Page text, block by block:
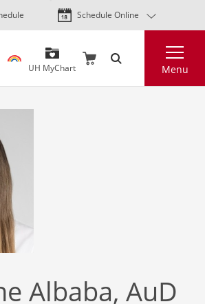
Skip
to
content
Schedule Online
UH MyChart Menu
Albaba, AuD